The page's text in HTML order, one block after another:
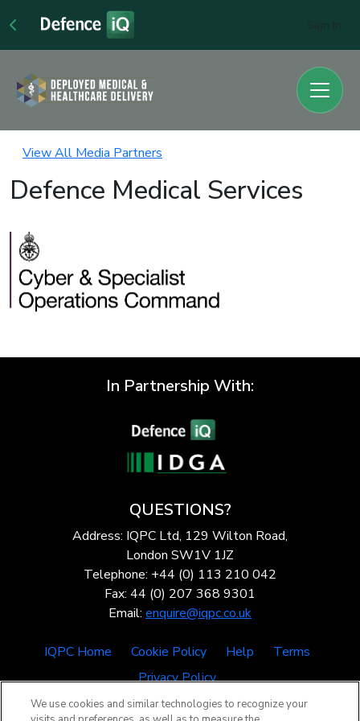
View All Media Partners
Defence Medical Services
In Partnership With:
QUESTIONS?
Address: IQPC Ltd, 129 Wilton Road,
London SW1V 1JZ
Telephone: +44 (0) 113 210 042
Fax: 44 (0) 207 368 9301
Email: enquire@iqpc.co.uk
IQPC Home Cookie Policy Help
Terms
Privacy Policy
We use cookies and similar technologies to recognize your